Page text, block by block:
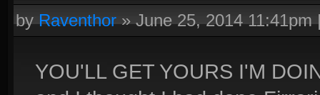
byRaventhor»June 25, 2014 11:41pm
YOU'LL GET YOURS I'M